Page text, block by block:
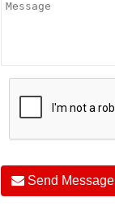
Send Message